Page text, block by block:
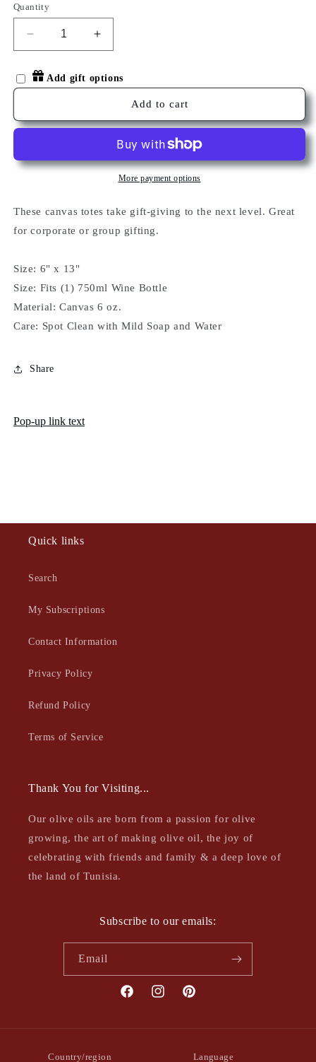
Quantity
Decrease
quantity
for
Wine
Increase
quantity
Wine
Add gift options
Add to cart
More payment options
These canvas totes take gift-giving to the next level. Great
for corporate or group gifting.
Size: 6" x 13"
Size: Fits (1) 750ml Wine Bottle
Material: Canvas 6 oz.
Care: Spot Clean with Mild Soap and Water
Share
Pop-up link text
Quick links
Search
My Subscriptions
Contact Information
Privacy Policy
Refund Policy
Terms of Service
Thank You for Visiting...
Our olive oils are born from a passion for olive
growing, the art of making olive oil, the joy of
celebrating with friends and family & a deep love of
the land of Tunisia.
Subscribe to our emails:
Email
FacebookInstagramPinterest
Country/region Language